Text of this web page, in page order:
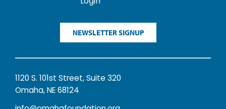
NEWSLETTER SIGNUP
1120 S. 101st Street, Suite 320
Omaha, NE 68124